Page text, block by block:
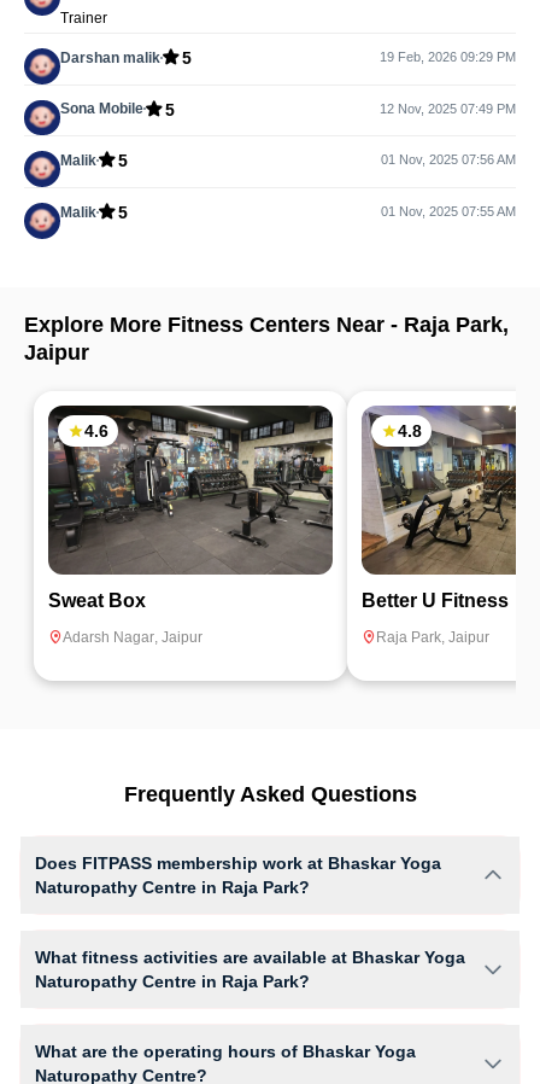
Trainer
Darshan malik 5 19 Feb, 2026 09:29 PM
Sona Mobile 5 12 Nov, 2025 07:49 PM
Malik 5 01 Nov, 2025 07:56 AM
Malik 5 01 Nov, 2025 07:55 AM
Explore More Fitness Centers Near - Raja Park,
Jaipur
4.6
Sweat Box
Adarsh Nagar Jaipur
4.8
Better U Fitness
Raja Park Jaipur
Frequently Asked Questions
Does FITPASS membership work at Bhaskar Yoga
Naturopathy Centre in Raja Park?
availability.
What fitness activities are available at Bhaskar Yoga
Naturopathy Centre in Raja Park?
in a structured training environment.
What are the operating hours of Bhaskar Yoga
Naturopathy Centre?